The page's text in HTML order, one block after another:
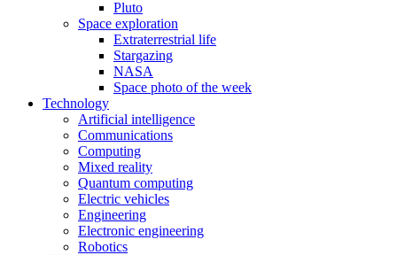
Pluto
Space exploration
Extraterrestrial life
Stargazing
NASA
Space photo of the week
Technology
Artificial intelligence
Communications
Computing
Mixed reality
Quantum computing
Electric vehicles
Engineering
Electronic engineering
Robotics